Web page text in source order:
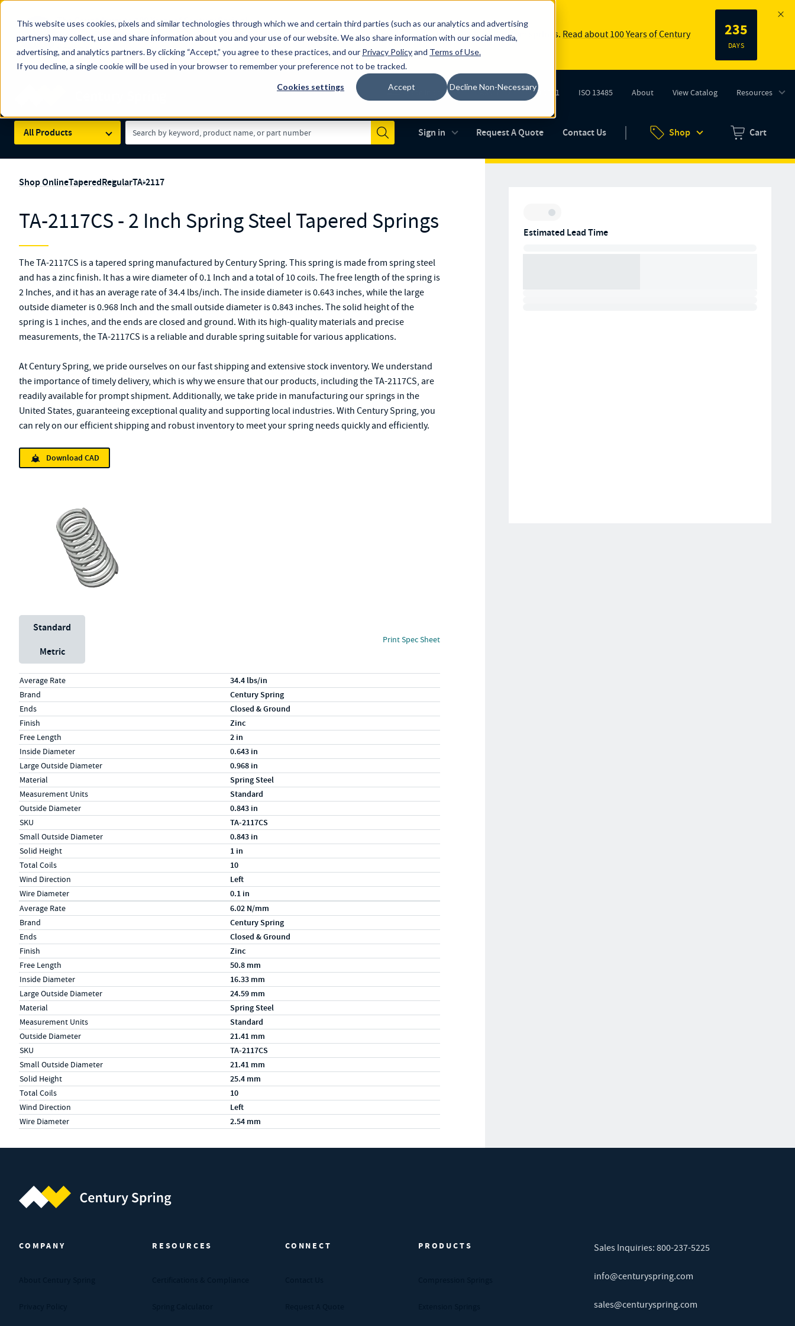
This website uses cookies, pixels and similar technologies through which we and certain third parties (such as our analytics and advertising
partners) may collect, use and share information about you and your use of our website. We also share information with our social media,
advertising, and analytics partners. By clicking “Accept,” you agree to these practices, and our Privacy Policyand Terms of Use.
If you decline, a single cookie will be used in your browser to remember your preference not to be tracked.
Cookies settings Accept Decline Non-Necessary
100
YRS
The Countdown to 100 Years of Century Spring!
Since 1927, Century Spring Corp has been the original industry-leading spring manufacturer for both stock and custom springs. Read about 100 Years of Century
Spring here.
235
DAYS
Skip to main content
Made in the USA AS9100D
(opens in new tab)ISO 9001
(opens in new tab)ISO 13485 About View Catalog Resources
All Products
Search Term
Submit
Sign in Request A Quote Contact Us Shop
Zero items in
Cart
Shop OnlineTaperedRegularTA-2117
TA-2117CS - 2 Inch Spring Steel Tapered Springs Inventory:
Estimated Lead Time
The TA-2117CS is a tapered spring manufactured by Century Spring. This spring is made from spring steel
and has a zinc finish. It has a wire diameter of 0.1 Inch and a total of 10 coils. The free length of the spring is
2 Inches, and it has an average rate of 34.4 lbs/inch. The inside diameter is 0.643 inches, while the large
outside diameter is 0.968 Inch and the small outside diameter is 0.843 inches. The solid height of the
spring is 1 inches, and the ends are closed and ground. With its high-quality materials and precise
measurements, the TA-2117CS is a reliable and durable spring suitable for various applications.
At Century Spring, we pride ourselves on our fast shipping and extensive stock inventory. We understand
the importance of timely delivery, which is why we ensure that our products, including the TA-2117CS, are
readily available for prompt shipment. Additionally, we take pride in manufacturing our springs in the
United States, guaranteeing exceptional quality and supporting local industries. With Century Spring, you
can rely on our efficient shipping and robust inventory to meet your spring needs quickly and efficiently.
Download CAD
Unit System
Standard
Metric
Print Spec Sheet
Specs (in standard)
LabelValue
Average Rate 34.4 lbs/in
Brand Century Spring
Ends Closed & Ground
Finish Zinc
Free Length 2 in
Inside Diameter 0.643 in
Large Outside Diameter 0.968 in
Material Spring Steel
Measurement Units Standard
Outside Diameter 0.843 in
SKU TA-2117CS
Small Outside Diameter 0.843 in
Solid Height 1 in
Total Coils 10
Wind Direction Left
Wire Diameter 0.1 in
Specs (in metric)
LabelValue
Average Rate 6.02 N/mm
Brand Century Spring
Ends Closed & Ground
Finish Zinc
Free Length 50.8 mm
Inside Diameter 16.33 mm
Large Outside Diameter 24.59 mm
Material Spring Steel
Measurement Units Standard
Outside Diameter 21.41 mm
SKU TA-2117CS
Small Outside Diameter 21.41 mm
Solid Height 25.4 mm
Total Coils 10
Wind Direction Left
Wire Diameter 2.54 mm
COMPANY RESOURCES CONNECT PRODUCTS Sales Inquiries: 800-237-5225
info@centuryspring.com
sales@centuryspring.com